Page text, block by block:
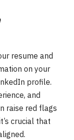
resume and
on your
profile.
and
raise red flags
crucial that